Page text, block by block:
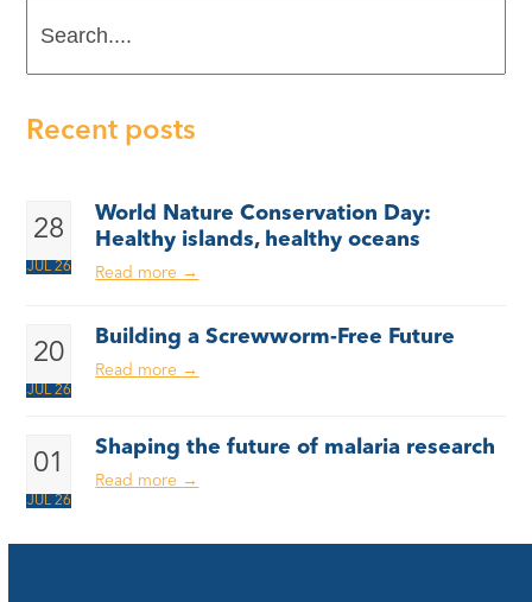
Recent posts
28
JUL 26
World Nature Conservation Day:
Healthy islands, healthy oceans
Read more →
20
JUL 26
Building a Screwworm-Free Future
Read more →
01
JUL 26
Shaping the future of malaria research
Read more →